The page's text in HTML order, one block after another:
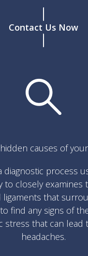
Contact Us Now
causes of
diagnostic process
to closely examines
ligaments that
find any signs of
stress that can lead
headaches.